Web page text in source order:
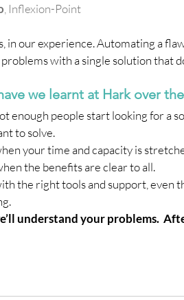
, Inflexion-Point
in our experience. Automating a
with a single solution that
we learnt at Hark over
enough people start looking for a
to solve.
your time and capacity is
the benefits are clear to all.
the right tools and support, even
understand your problems.